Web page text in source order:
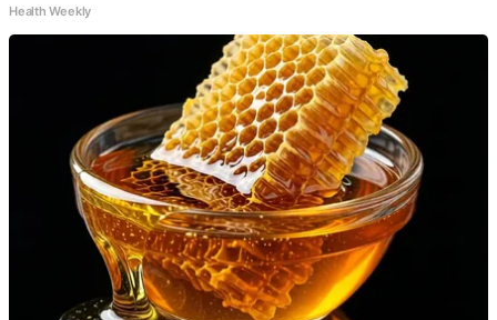
Health Weekly